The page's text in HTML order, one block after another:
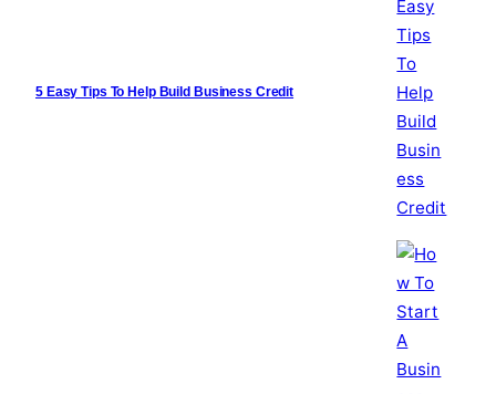
5 Easy Tips To Help Build Business Credit